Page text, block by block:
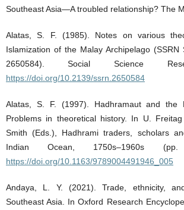
Southeast Asia—A troubled relationship? The
Alatas, S. F. (1985). Notes on various
Islamization of the Malay Archipelago (SSRN
2650584). Social Science
https://doi.org/10.2139/ssrn.2650584
Alatas, S. F. (1997). Hadhramaut and the
Problems in theoretical history. In U.
Smith (Eds.), Hadhrami traders, scholars
Indian Ocean, 1750s–1960s
https://doi.org/10.1163/9789004491946_005
Andaya, L. Y. (2021). Trade, ethnicity,
Southeast Asia. In Oxford Research